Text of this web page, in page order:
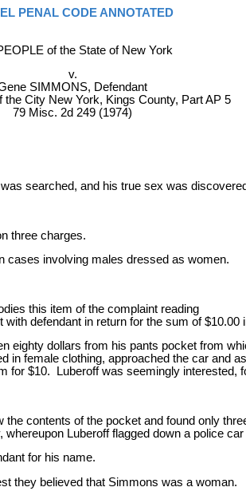
PENAL CODE ANNOTATED
of the State of New York
v.
SIMMONS, Defendant
the City New York, Kings County, Part AP 5
79 Misc. 2d 249 (1974)
searched, and his true sex was
three charges.
cases involving males dressed as women.
this item of the complaint reading
defendant in return for the sum of $10.00
eighty dollars from his pants pocket from
in female clothing, approached the car and
$10. Luberoff was seemingly interested,
contents of the pocket and found only
Luberoff flagged down a police
for his name.
they believed that Simmons was a woman.